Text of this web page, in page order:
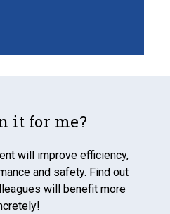
it for me?
will improve efficiency,
and safety. Find out
will benefit more